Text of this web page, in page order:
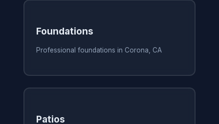
Foundations
Professional foundations in Corona, CA
Patios